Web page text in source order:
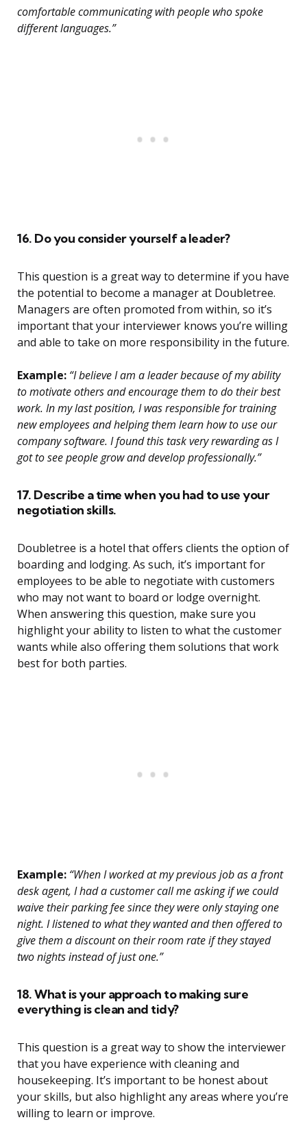
comfortable communicating with people who spoke
different languages.”
16. Do you consider yourself a leader?
This question is a great way to determine if you have
the potential to become a manager at Doubletree.
Managers are often promoted from within, so it’s
important that your interviewer knows you’re willing
and able to take on more responsibility in the future.
Example: “I believe I am a leader because of my ability
to motivate others and encourage them to do their best
work. In my last position, I was responsible for training
new employees and helping them learn how to use our
company software. I found this task very rewarding as I
got to see people grow and develop professionally.”
17. Describe a time when you had to use your
negotiation skills.
Doubletree is a hotel that offers clients the option of
boarding and lodging. As such, it’s important for
employees to be able to negotiate with customers
who may not want to board or lodge overnight.
When answering this question, make sure you
highlight your ability to listen to what the customer
wants while also offering them solutions that work
best for both parties.
Example: “When I worked at my previous job as a front
desk agent, I had a customer call me asking if we could
waive their parking fee since they were only staying one
night. I listened to what they wanted and then offered to
give them a discount on their room rate if they stayed
two nights instead of just one.”
18. What is your approach to making sure
everything is clean and tidy?
This question is a great way to show the interviewer
that you have experience with cleaning and
housekeeping. It’s important to be honest about
your skills, but also highlight any areas where you’re
willing to learn or improve.